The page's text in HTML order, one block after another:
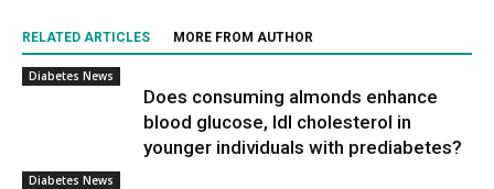
RELATED ARTICLES MORE FROM AUTHOR
Diabetes News
Does consuming almonds enhance
blood glucose, ldl cholesterol in
younger individuals with prediabetes?
Diabetes News